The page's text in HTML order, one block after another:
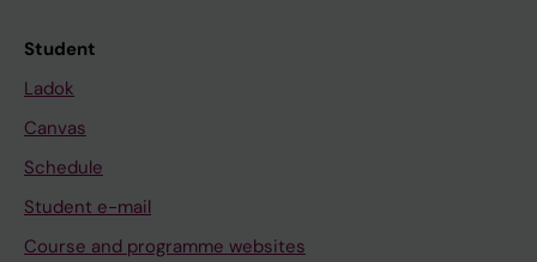
Student
Ladok
Canvas
Schedule
Student e-mail
Course and programme websites